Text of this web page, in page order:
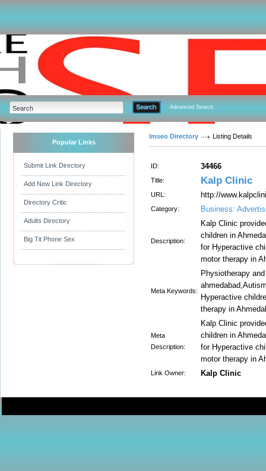
Advanced Search
Popular Links
Submit Link Directory
Add New Link Directory
Directory Critic
Adults Directory
Big Tit Phone Sex
Imseo Directory Listing Details
ID: 34466
Title: Kalp Clinic
URL: http://
Category: Business:
Description:
Kalp Clinic
children in
for Hyperactive
motor therapy in
Meta Keywords:
Physiotherapy
Hyperactive
therapy in
Meta
Description:
Kalp Clinic
children in
for Hyperactive
motor therapy in
Link Owner: Kalp Clinic